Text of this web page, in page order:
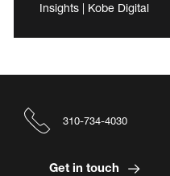
Insights | Kobe Digital
310-734-4030
Get in touch